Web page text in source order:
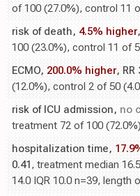
of 100 (27.0%), control 11
risk of death, 4.5% higher
100 (23.0%), control 11 of
ECMO, 200.0% higher, RR
(12.0%), control 2 of 50
risk of ICU admission, no
treatment 72 of 100
hospitalization time,
0.41, treatment median
14.0 IQR 10.0 n=39, length